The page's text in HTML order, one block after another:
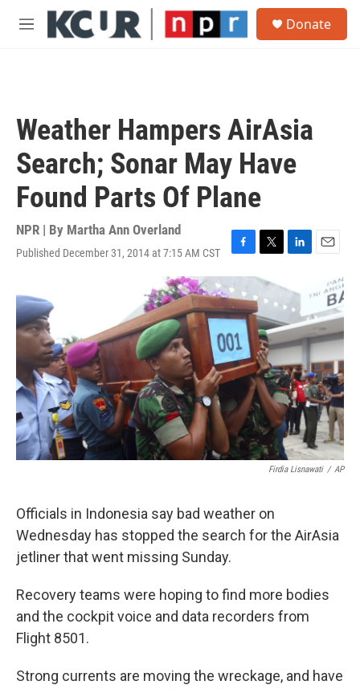
Skip to main content
M
Donate
Weather Hampers AirAsia
Search; Sonar May Have
Found Parts Of Plane
NPR | By Martha Ann Overland
Published December 31, 2014 at 7:15 AM CST
F
a
c
e
b
o
o
k
T
w
t
e
r
L
n
k
e
d
I
n
E
a
l
Firdia Lisnawati / AP
Officials in Indonesia say bad weather on
Wednesday has stopped the search for the AirAsia
jetliner that went missing Sunday.
Recovery teams were hoping to find more bodies
and the cockpit voice and data recorders from
Flight 8501.
Strong currents are moving the wreckage, and have